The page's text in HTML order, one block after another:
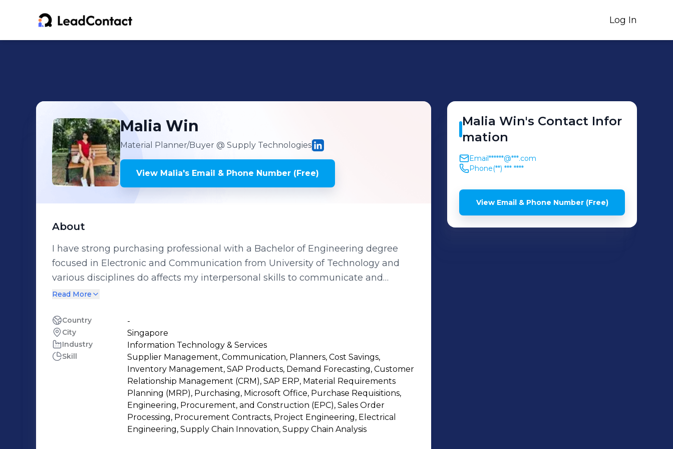
Log In
Malia Win
Material Planner/Buyer @ Supply Technologies
View Malia's Email & Phone Number (Free)
About
I have strong purchasing professional with a Bachelor of Engineering degree
focused in Electronic and Communication from University of Technology and
various disciplines do affects my interpersonal skills to communicate and
increased my passion to keep learning new things. “ Responsible for
development, Logistics, Material Management and Negotiation.
Read More
Country -
City Singapore
Industry Information Technology & Services
Skill
Supplier Management, Communication, Planners, Cost Savings,
Inventory Management, SAP Products, Demand Forecasting, Customer
Relationship Management (CRM), SAP ERP, Material Requirements
Planning (MRP), Purchasing, Microsoft Office, Purchase Requisitions,
Engineering, Procurement, and Construction (EPC), Sales Order
Processing, Procurement Contracts, Project Engineering, Electrical
Engineering, Supply Chain Innovation, Suppy Chain Analysis
Malia Win's Contact Infor
mation
Email******@***.com
Phone(**) *** ****
View Email & Phone Number (Free)